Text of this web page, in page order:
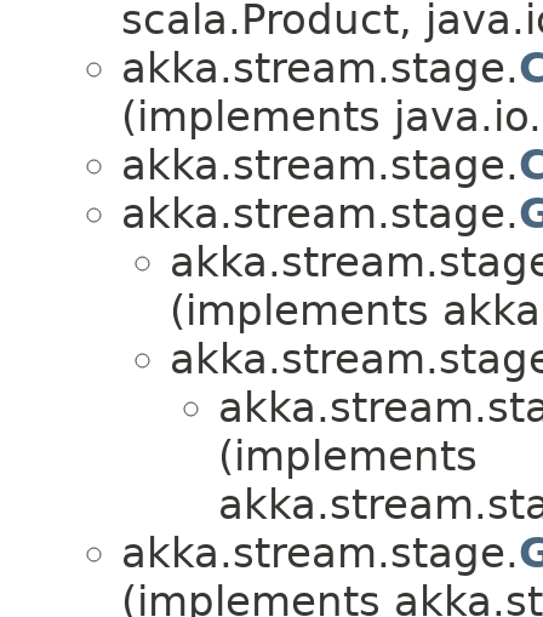
scala.Product,
akka.stream.stage.
(implements
akka.stream.stage.
akka.stream.stage.
(implements
(implements
akka.stream.stage.
(implements